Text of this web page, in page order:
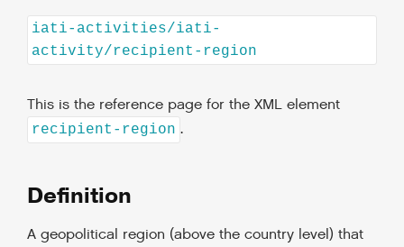
iati-activities/iati-
activity/recipient-region
This is the reference page for the XML element
recipient-region .
Definition
A geopolitical region (above the country level) that